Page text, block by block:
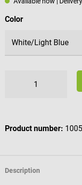
Select
Color
Product number:
Description